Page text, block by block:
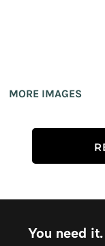
MORE IMAGES
You need